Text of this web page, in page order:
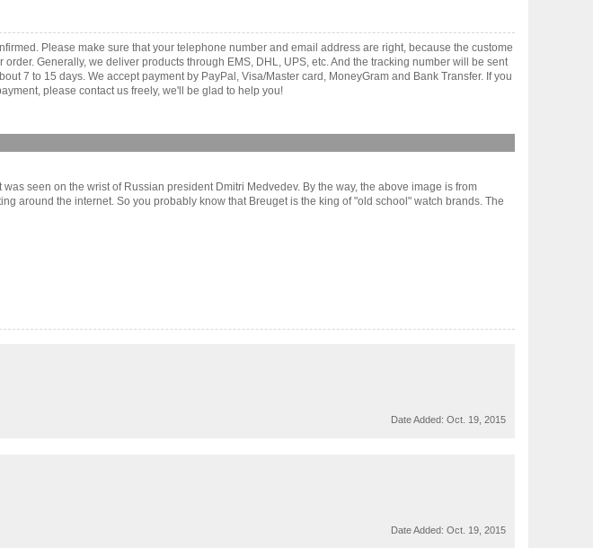
Please make sure that your telephone number and email address are right, because the custome
Generally, we deliver products through EMS, DHL, UPS, etc. And the tracking number will be sent
7 to 15 days. We accept payment by PayPal, Visa/Master card, MoneyGram and Bank Transfer. If you
please contact us freely, we'll be glad to help you!
seen on the wrist of Russian president Dmitri Medvedev. By the way, the above image is from
around the internet. So you probably know that Breuget is the king of "old school" watch brands. The
Date Added: Oct. 19, 2015
Date Added: Oct. 19, 2015